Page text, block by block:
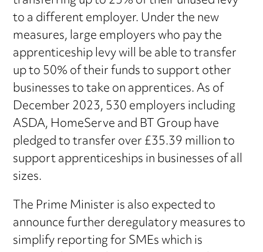
to a different employer. Under the new
measures, large employers who pay the
apprenticeship levy will be able to transfer
up to 50% of their funds to support other
businesses to take on apprentices. As of
December 2023, 530 employers including
ASDA, HomeServe and BT Group have
pledged to transfer over £35.39 million to
support apprenticeships in businesses of all
sizes.
The Prime Minister is also expected to
announce further deregulatory measures to
simplify reporting for SMEs which is